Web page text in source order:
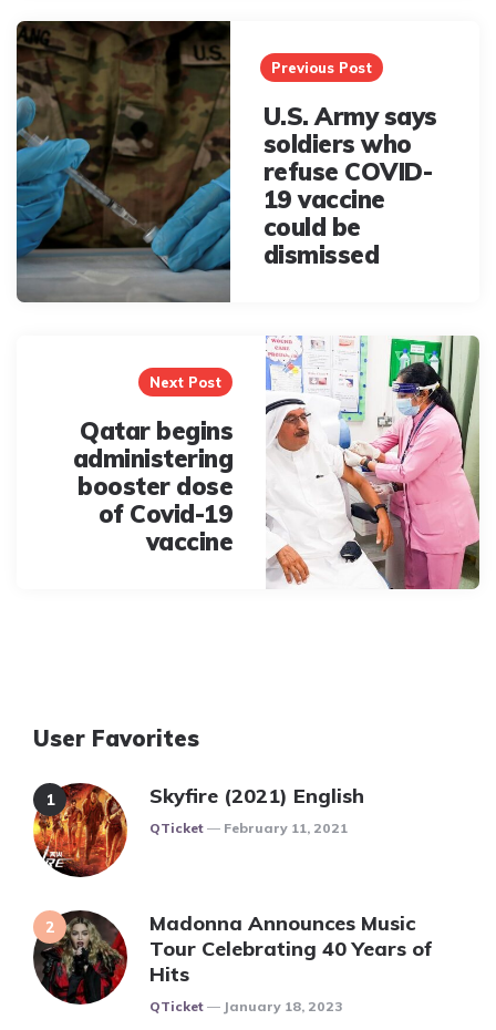
Post
navigation
Previous Post
U.S. Army says
soldiers who
refuse COVID-
19 vaccine
could be
dismissed
Next Post
Qatar begins
administering
booster dose
of Covid-19
vaccine
User Favorites
Skyfire (2021) English
Posted
QTicket February 11, 2021
Madonna Announces Music
Tour Celebrating 40 Years of
Hits
Posted
QTicket January 18, 2023